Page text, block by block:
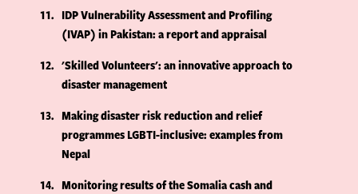
11
IDP Vulnerability Assessment and Profiling
(IVAP) in Pakistan: a report and appraisal
12
'Skilled Volunteers': an innovative approach to
disaster management
13
Making disaster risk reduction and relief
programmes LGBTI-inclusive: examples from
Nepal
14
Monitoring results of the Somalia cash and